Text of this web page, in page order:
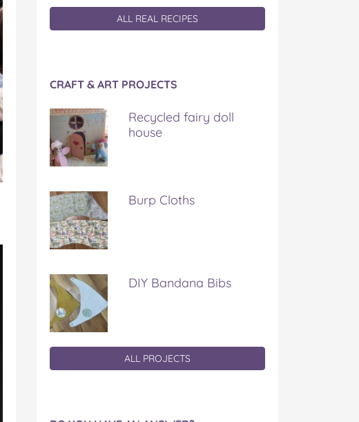
ALL REAL RECIPES
CRAFT & ART PROJECTS
Recycled fairy doll
house
Burp Cloths
DIY Bandana Bibs
ALL PROJECTS